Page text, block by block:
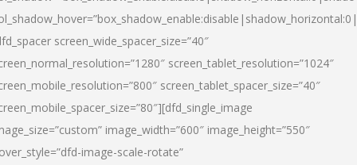
screen_wide_spacer_size=”40″
screen_tablet_resolution=”1024″
screen_tablet_spacer_size=”40″
image_width=”600″ image_height=”550″
image-scale-rotate”